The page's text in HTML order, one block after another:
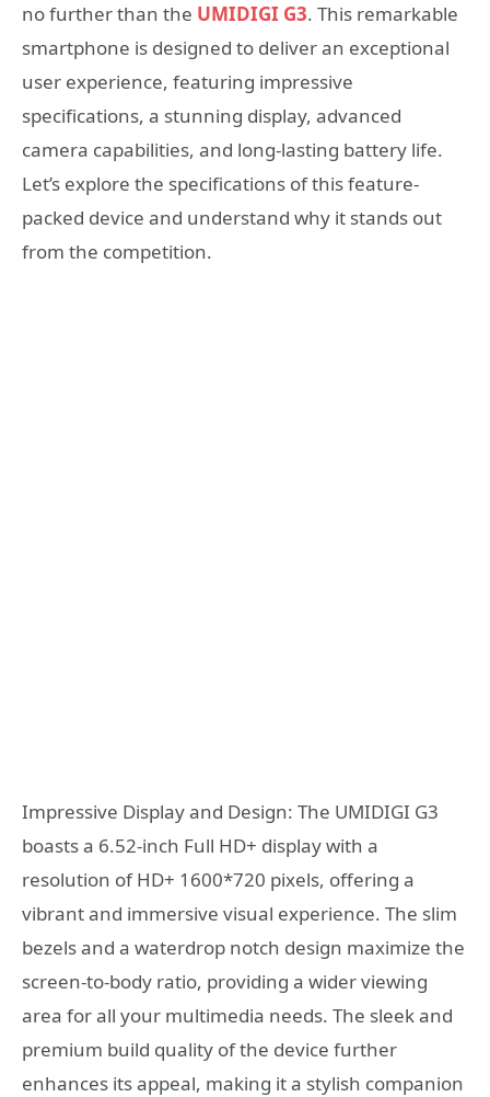
no further than the UMIDIGI G3. This remarkable
smartphone is designed to deliver an exceptional
user experience, featuring impressive
specifications, a stunning display, advanced
camera capabilities, and long-lasting battery life.
Let’s explore the specifications of this feature-
packed device and understand why it stands out
from the competition.
Impressive Display and Design: The UMIDIGI G3
boasts a 6.52-inch Full HD+ display with a
resolution of HD+ 1600*720 pixels, offering a
vibrant and immersive visual experience. The slim
bezels and a waterdrop notch design maximize the
screen-to-body ratio, providing a wider viewing
area for all your multimedia needs. The sleek and
premium build quality of the device further
enhances its appeal, making it a stylish companion